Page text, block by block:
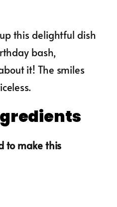
this delightful dish
bash,
it! The smiles
to make this